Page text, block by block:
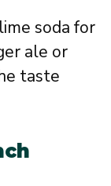
soda for
ale or
taste